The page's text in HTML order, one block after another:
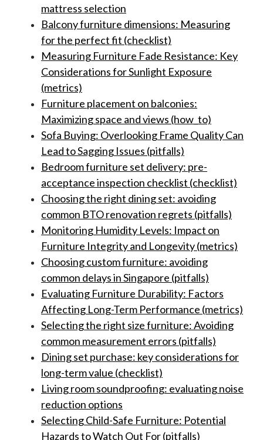
mattress selection
Balcony furniture dimensions: Measuring
for the perfect fit (checklist)
Measuring Furniture Fade Resistance: Key
Considerations for Sunlight Exposure
(metrics)
Furniture placement on balconies:
Maximizing space and views (how_to)
Sofa Buying: Overlooking Frame Quality Can
Lead to Sagging Issues (pitfalls)
Bedroom furniture set delivery: pre-
acceptance inspection checklist (checklist)
Choosing the right dining set: avoiding
common BTO renovation regrets (pitfalls)
Monitoring Humidity Levels: Impact on
Furniture Integrity and Longevity (metrics)
Choosing custom furniture: avoiding
common delays in Singapore (pitfalls)
Evaluating Furniture Durability: Factors
Affecting Long-Term Performance (metrics)
Selecting the right size furniture: Avoiding
common measurement errors (pitfalls)
Dining set purchase: key considerations for
long-term value (checklist)
Living room soundproofing: evaluating noise
reduction options
Selecting Child-Safe Furniture: Potential
Hazards to Watch Out For (pitfalls)